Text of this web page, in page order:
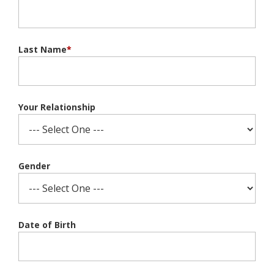
Last Name*
Your Relationship
Gender
Date of Birth